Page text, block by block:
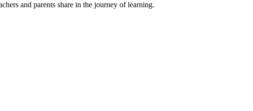
and parents share in the journey of learning.